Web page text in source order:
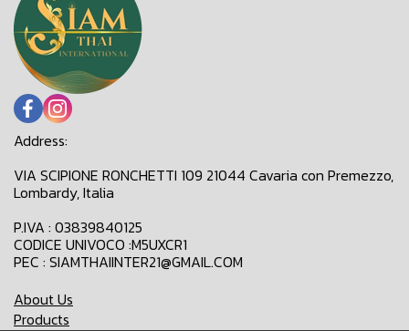
Address:
VIA SCIPIONE RONCHETTI 109 21044 Cavaria con Premezzo,
Lombardy, Italia
P.IVA : 03839840125
CODICE UNIVOCO :M5UXCR1
PEC : SIAMTHAIINTER21@GMAIL.COM
About Us
Products